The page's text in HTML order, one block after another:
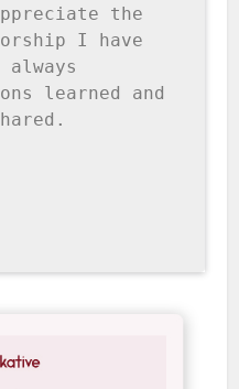
the
I have
learned and